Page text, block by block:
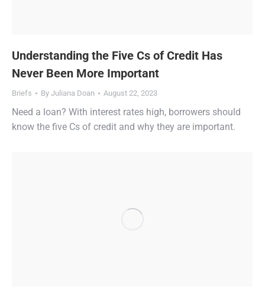
Understanding the Five Cs of Credit Has
Never Been More Important
Briefs By Juliana Doan August 22, 2023
Need a loan? With interest rates high, borrowers should
know the five Cs of credit and why they are important.